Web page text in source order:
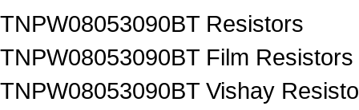
TNPW08053090BT Resistors
TNPW08053090BT Film Resistors
TNPW08053090BT Vishay